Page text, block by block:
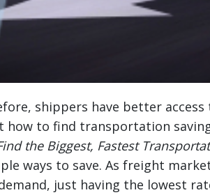
shippers have better
how to find transportation
the Biggest, Fastest
ways to save. As freight
just having the lowest